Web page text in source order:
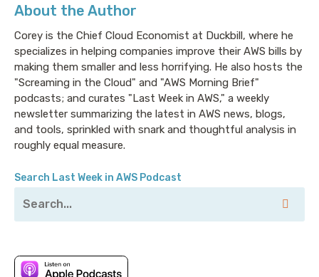
About the Author
Corey is the Chief Cloud Economist at Duckbill, where he
specializes in helping companies improve their AWS bills by
making them smaller and less horrifying. He also hosts the
"Screaming in the Cloud" and "AWS Morning Brief"
podcasts; and curates "Last Week in AWS," a weekly
newsletter summarizing the latest in AWS news, blogs,
and tools, sprinkled with snark and thoughtful analysis in
roughly equal measure.
Search Last Week in AWS Podcast